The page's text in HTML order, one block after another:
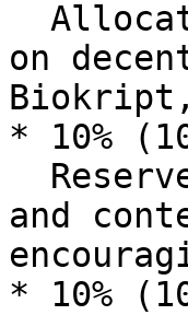
on
* 10%
and
* 10%